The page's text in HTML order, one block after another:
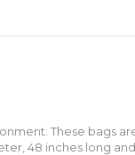
These bags
48 inches long and